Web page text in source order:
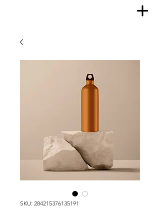
SKU: 284215376135191